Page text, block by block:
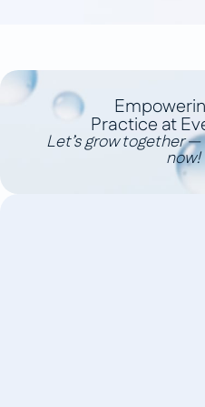
Practice at
Let’s grow together
now!